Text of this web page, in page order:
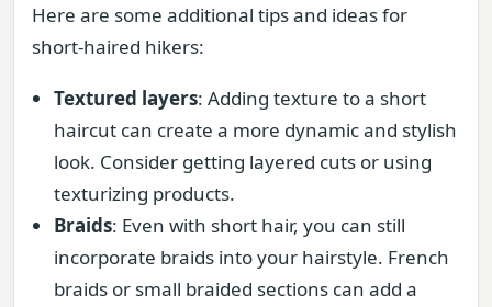
Here are some additional tips and ideas for
short-haired hikers:
Textured layers: Adding texture to a short
haircut can create a more dynamic and stylish
look. Consider getting layered cuts or using
texturizing products.
Braids: Even with short hair, you can still
incorporate braids into your hairstyle. French
braids or small braided sections can add a